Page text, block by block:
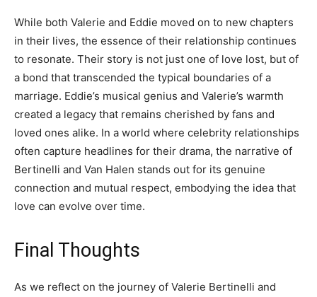
While both Valerie and Eddie moved on to new chapters
in their lives, the essence of their relationship continues
to resonate. Their story is not just one of love lost, but of
a bond that transcended the typical boundaries of a
marriage. Eddie’s musical genius and Valerie’s warmth
created a legacy that remains cherished by fans and
loved ones alike. In a world where celebrity relationships
often capture headlines for their drama, the narrative of
Bertinelli and Van Halen stands out for its genuine
connection and mutual respect, embodying the idea that
love can evolve over time.
Final Thoughts
As we reflect on the journey of Valerie Bertinelli and